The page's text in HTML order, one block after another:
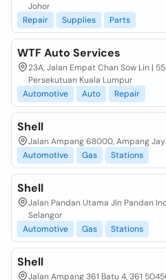
Johor
Repair
Supplies Parts
WTF Auto Services
23A, Jalan Empat Chan Sow Lin |
Persekutuan Kuala Lumpur
Automotive
Auto Repair
Shell
Jalan Ampang 68000, Ampang
Automotive
Gas Stations
Shell
Jalan Pandan Utama Jln Pandan
Selangor
Automotive
Gas Stations
Shell
Jalan Ampang 361 Batu 4, 361